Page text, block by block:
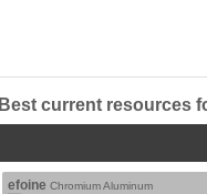
Best current resources
efoine Chromium Aluminum